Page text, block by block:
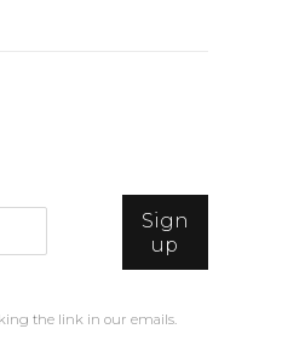
Sign
up
the link in our emails.